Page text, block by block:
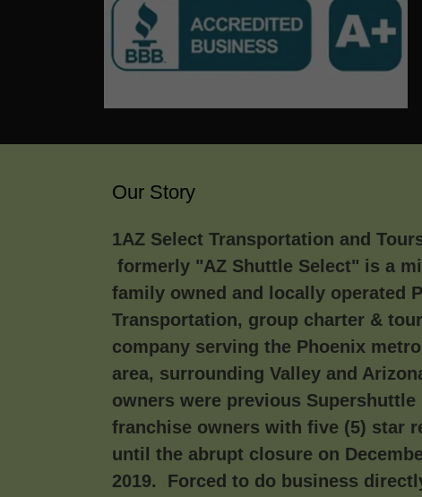
Our Story
1AZ Select Transportation and
formerly "AZ Shuttle Select" is a
family owned and locally operated
Transportation, group charter & tour
company serving the Phoenix
area, surrounding Valley and
owners were previous Supershuttle
franchise owners with five (5) star
until the abrupt closure on
2019. Forced to do business